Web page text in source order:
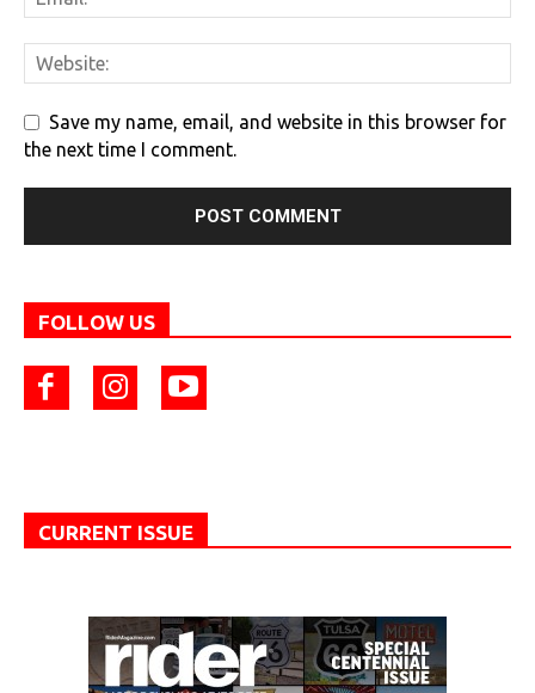
Save my name, email, and website in this browser for
the next time I comment.
FOLLOW US
CURRENT ISSUE